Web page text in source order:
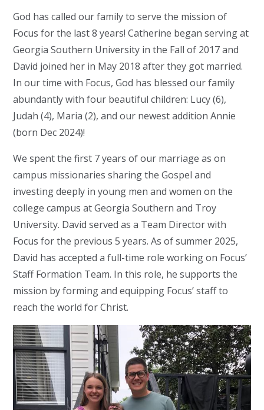
God has called our family to serve the mission of
Focus for the last 8 years! Catherine began serving at
Georgia Southern University in the Fall of 2017 and
David joined her in May 2018 after they got married.
In our time with Focus, God has blessed our family
abundantly with four beautiful children: Lucy (6),
Judah (4), Maria (2), and our newest addition Annie
(born Dec 2024)!
We spent the first 7 years of our marriage as on
campus missionaries sharing the Gospel and
investing deeply in young men and women on the
college campus at Georgia Southern and Troy
University. David served as a Team Director with
Focus for the previous 5 years. As of summer 2025,
David has accepted a full-time role working on Focus’
Staff Formation Team. In this role, he supports the
mission by forming and equipping Focus’ staff to
reach the world for Christ.